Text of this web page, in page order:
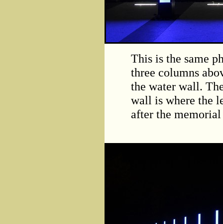
This is the same
three columns
the water wall.
wall is where the
after the